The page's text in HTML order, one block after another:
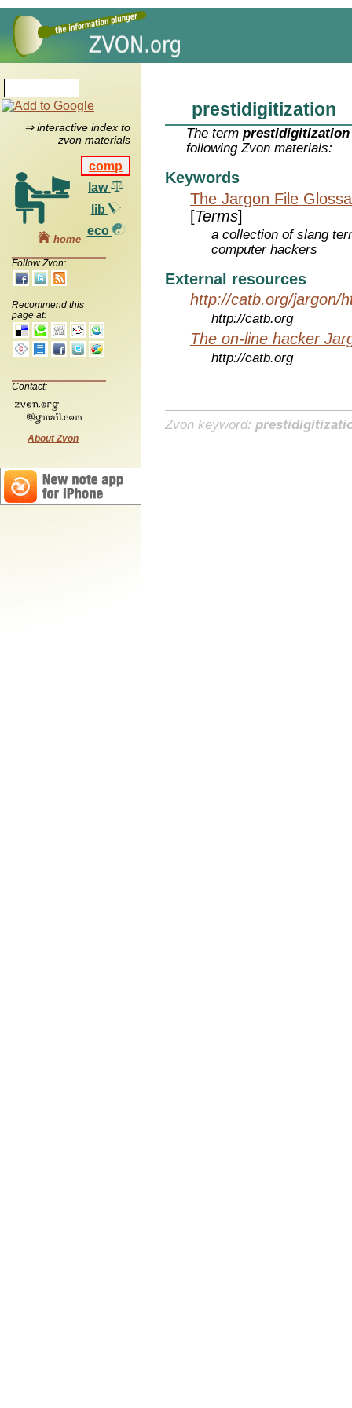
⇒ interactive index to
zvon materials
comp
law
lib
eco
home
Follow Zvon:
Recommend this
page at:
Contact:
About Zvon
prestidigitization
The termprestidigitization
following Zvon materials:
Keywords
The Jargon File
[Terms]
a collection of slang
computer hackers
External resources
http://catb.org/jargon/
http://catb.org
The on-line hacker
http://catb.org
Zvon keyword: